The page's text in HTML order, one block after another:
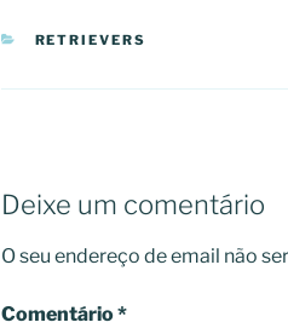
CATEGORIAS
RETRIEVERS
Deixe um comentário
O seu endereço de email não
Comentário*